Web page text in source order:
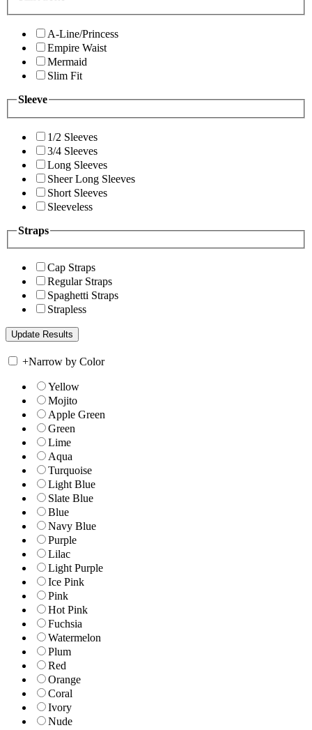
A-Line/Princess
Empire Waist
Mermaid
Slim Fit
Sleeve
1/2 Sleeves
3/4 Sleeves
Long Sleeves
Sheer Long Sleeves
Short Sleeves
Sleeveless
Straps
Cap Straps
Regular Straps
Spaghetti Straps
Strapless
+Narrow by Color
Yellow
Mojito
Apple Green
Green
Lime
Aqua
Turquoise
Light Blue
Slate Blue
Blue
Navy Blue
Purple
Lilac
Light Purple
Ice Pink
Pink
Hot Pink
Fuchsia
Watermelon
Plum
Red
Orange
Coral
Ivory
Nude